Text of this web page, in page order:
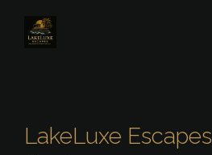
Skip to main content
LakeLuxe Escapes